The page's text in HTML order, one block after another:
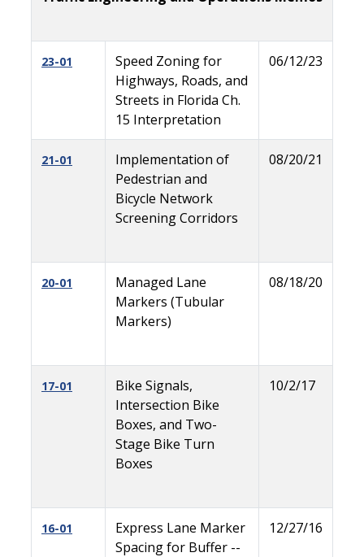
23-01
Speed Zoning for
Highways, Roads, and
Streets in Florida Ch.
15 Interpretation
06/12/23
21-01
Implementation of
Pedestrian and
Bicycle Network
Screening Corridors
08/20/21
20-01
Managed Lane
Markers (Tubular
Markers)
08/18/20
17-01
Bike Signals,
Intersection Bike
Boxes, and Two-
Stage Bike Turn
Boxes
10/2/17
16-01
Express Lane Marker
Spacing for Buffer --
12/27/16